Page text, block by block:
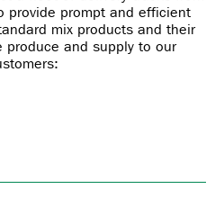
provide prompt and efficient
mix products and their
produce and supply to our